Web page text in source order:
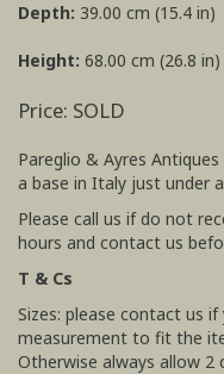
Depth: 39.00 cm (15.4 in)
Height: 68.00 cm (26.8 in)
Price: SOLD
Pareglio & Ayres
a base in Italy just under
Please call us if do not
hours and contact us
T & Cs
Sizes: please contact us
measurement to fit the
Otherwise always allow 2